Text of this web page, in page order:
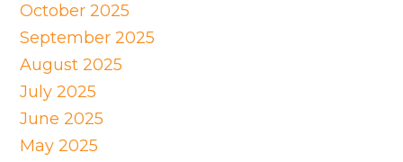
October 2025
September 2025
August 2025
July 2025
June 2025
May 2025